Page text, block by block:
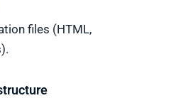
files (HTML,